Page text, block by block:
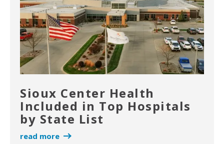
Sioux Center Health
Included in Top Hospitals
by State List
read more